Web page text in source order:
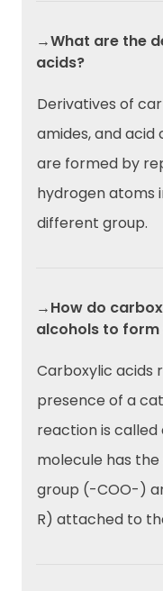
→What are the
acids?
Derivatives of
amides, and acid
are formed by
hydrogen atoms
different group.
→How do
alcohols to form
Carboxylic acids
presence of a
reaction is
molecule has
group (-COO-)
R) attached to